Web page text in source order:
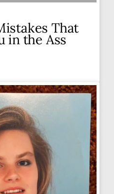
That
in the Ass